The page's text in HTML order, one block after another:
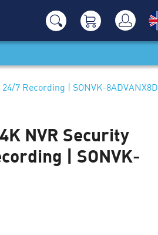
7 Recording | SONVK-8ADVANX8D
NVR Security
| SONVK-